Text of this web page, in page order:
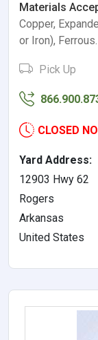
Materials
Copper,
or Iron),
Pick Up
CLOSED
Yard Address:
12903 Hwy 62
Rogers
Arkansas
United States